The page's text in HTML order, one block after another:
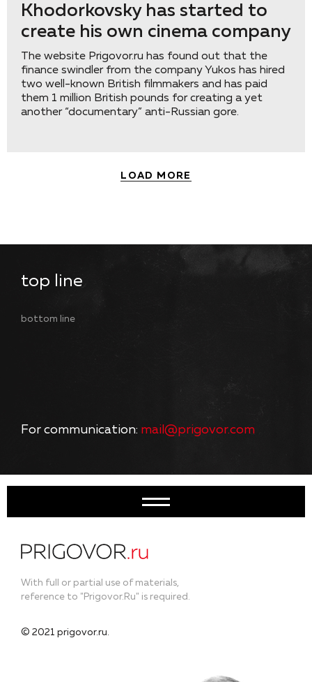
Khodorkovsky has started to
create his own cinema company
The website Prigovor.ru has found out that the
finance swindler from the company Yukos has hired
two well-known British filmmakers and has paid
them 1 million British pounds for creating a yet
another “documentary” anti-Russian gore.
LOAD MORE
top line
bottom line
For communication: mail@prigovor.com
With full or partial use of materials,
reference to "Prigovor.Ru" is required.
© 2021 prigovor.ru.